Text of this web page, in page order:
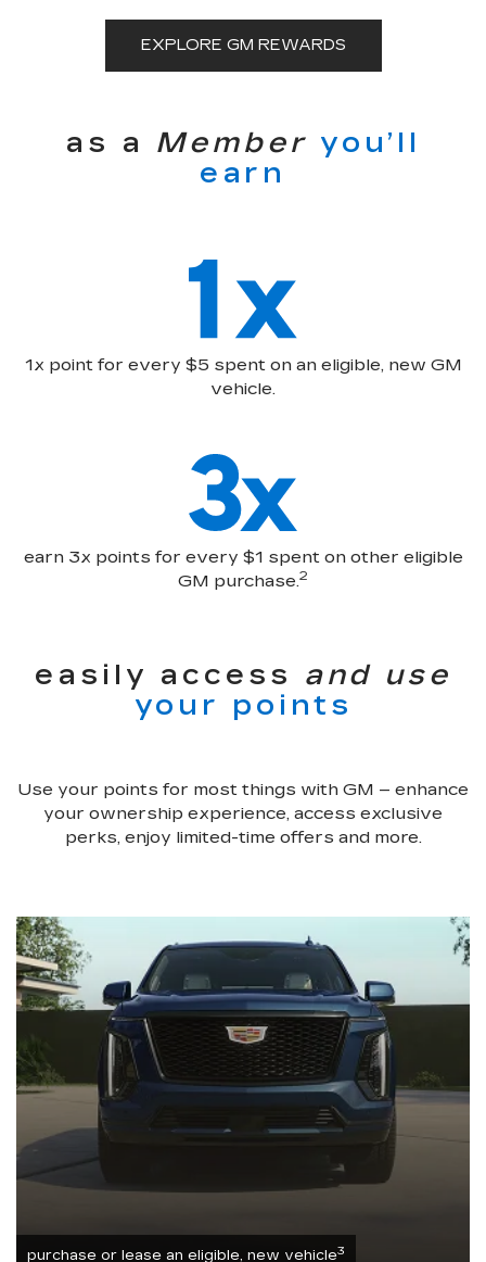
EXPLORE GM REWARDS
as a Member you’ll
earn
1x point for every $5 spent on an eligible, new GM
vehicle.
earn 3x points for every $1 spent on other eligible
GM purchase.2
easily access and use
your points
Use your points for most things with GM – enhance
your ownership experience, access exclusive
perks, enjoy limited-time offers and more.
purchase or lease an eligible, new vehicle3